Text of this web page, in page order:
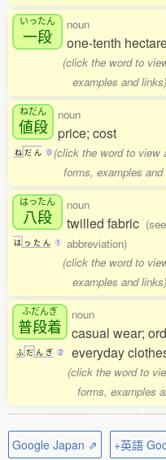
いったん
一段
noun
one-tenth
(click the word to
examples and links)
ねだん
値段
ね だ ん 0
noun
price; cost
(click the word to view
forms, examples
はったん
八段
は っ た ん 1
noun
twilled fabric
abbreviation)
(click the word to
examples and links)
ふだんぎ
普段着
ふ だ ん ぎ 2
noun
casual wear;
everyday
(click the word to
forms, examples
Google Japan ⇗
+英語